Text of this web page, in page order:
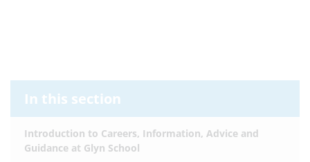
In this section
Introduction to Careers, Information, Advice and
Guidance at Glyn School